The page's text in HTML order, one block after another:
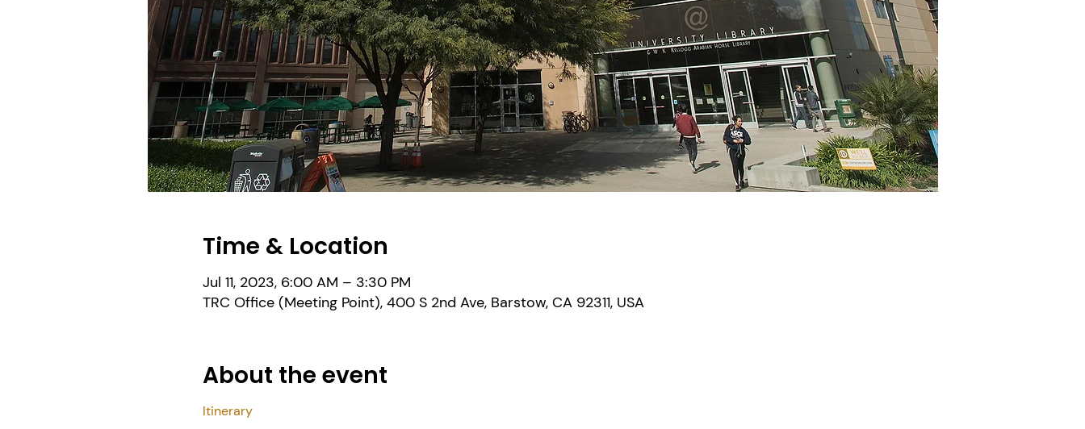
Time & Location
Jul 11, 2023, 6:00 AM – 3:30 PM
TRC Office (Meeting Point), 400 S 2nd Ave, Barstow, CA 92311, USA
About the event
Itinerary